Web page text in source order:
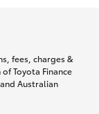
fees, charges &
Toyota Finance
and Australian